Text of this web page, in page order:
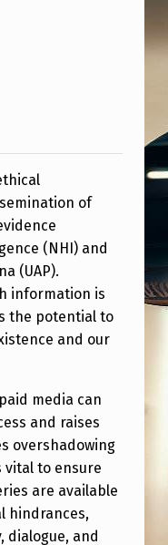
of
(NHI) and
(UAP).
information is
the potential to
and our
media can
and raises
overshadowing
vital to ensure
are available
hindrances,
dialogue, and